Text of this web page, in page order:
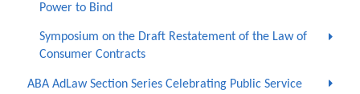
Power to Bind
Symposium on the Draft Restatement of the Law of
Consumer Contracts
ABA AdLaw Section Series Celebrating Public Service